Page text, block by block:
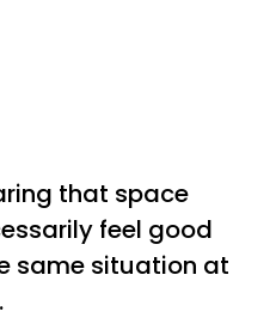
that space
feel good
same situation at